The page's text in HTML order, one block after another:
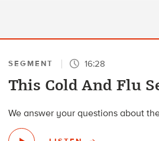
SEGMENT 16:28
This Cold And Flu
We answer your questions about